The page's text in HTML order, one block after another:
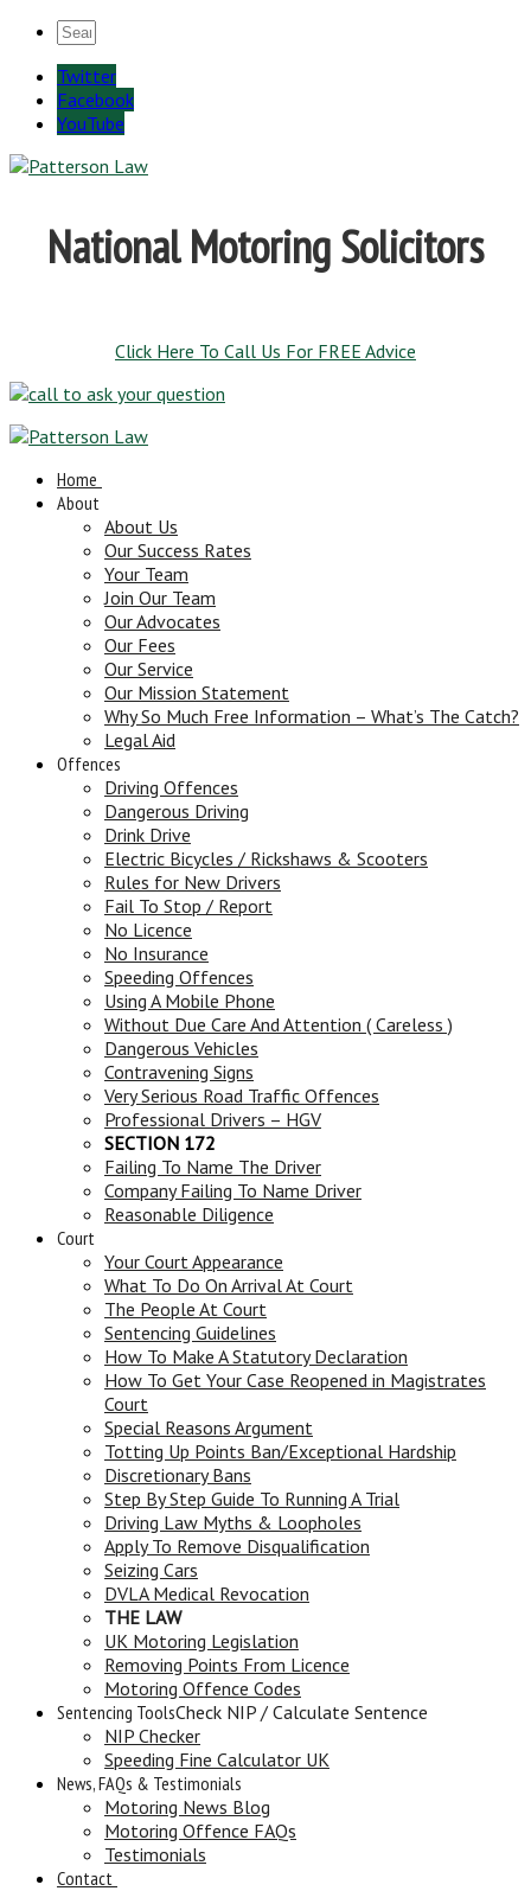
Twitter
Facebook
YouTube
National Motoring Solicitors
Click Here To Call Us For FREE Advice
Home
About
About Us
Our Success Rates
Your Team
Join Our Team
Our Advocates
Our Fees
Our Service
Our Mission Statement
Why So Much Free Information – What’s The Catch?
Legal Aid
Offences
Driving Offences
Dangerous Driving
Drink Drive
Electric Bicycles / Rickshaws & Scooters
Rules for New Drivers
Fail To Stop / Report
No Licence
No Insurance
Speeding Offences
Using A Mobile Phone
Without Due Care And Attention ( Careless )
Dangerous Vehicles
Contravening Signs
Very Serious Road Traffic Offences
Professional Drivers – HGV
SECTION 172
Failing To Name The Driver
Company Failing To Name Driver
Reasonable Diligence
Court
Your Court Appearance
What To Do On Arrival At Court
The People At Court
Sentencing Guidelines
How To Make A Statutory Declaration
How To Get Your Case Reopened in Magistrates
Court
Special Reasons Argument
Totting Up Points Ban/Exceptional Hardship
Discretionary Bans
Step By Step Guide To Running A Trial
Driving Law Myths & Loopholes
Apply To Remove Disqualification
Seizing Cars
DVLA Medical Revocation
THE LAW
UK Motoring Legislation
Removing Points From Licence
Motoring Offence Codes
Sentencing ToolsCheck NIP / Calculate Sentence
NIP Checker
Speeding Fine Calculator UK
News, FAQs & Testimonials
Motoring News Blog
Motoring Offence FAQs
Testimonials
Contact